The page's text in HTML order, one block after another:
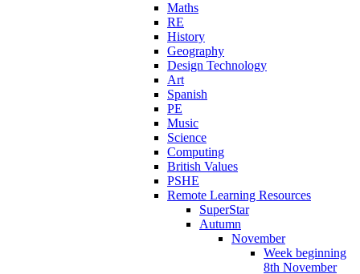
Maths
RE
History
Geography
Design Technology
Art
Spanish
PE
Music
Science
Computing
British Values
PSHE
Remote Learning Resources
SuperStar
Autumn
November
Week beginning
8th November